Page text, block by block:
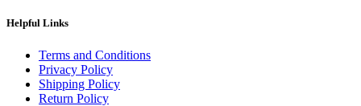
Helpful Links
Terms and Conditions
Privacy Policy
Shipping Policy
Return Policy